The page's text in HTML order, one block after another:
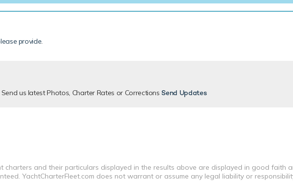
provide.
us latest Photos, Charter Rates or Corrections Send Updates
charters and their particulars displayed in the results above are displayed in good faith
YachtCharterFleet.com does not warrant or assume any legal liability or